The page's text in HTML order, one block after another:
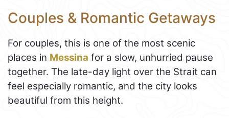
Couples & Romantic Getaways
For couples, this is one of the most scenic
places in Messina for a slow, unhurried pause
together. The late-day light over the Strait can
feel especially romantic, and the city looks
beautiful from this height.